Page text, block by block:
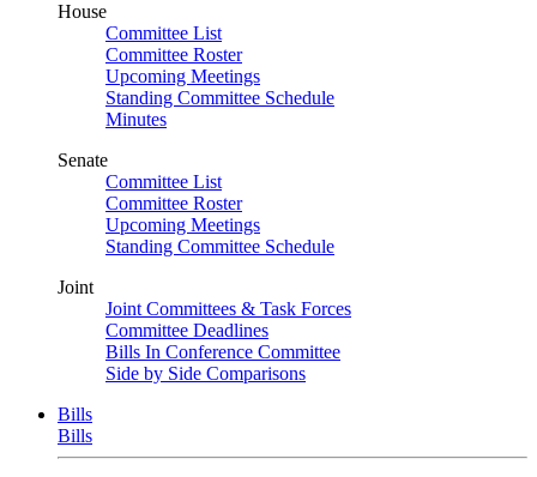
House
Committee List
Committee Roster
Upcoming Meetings
Standing Committee Schedule
Minutes
Senate
Committee List
Committee Roster
Upcoming Meetings
Standing Committee Schedule
Joint
Joint Committees & Task Forces
Committee Deadlines
Bills In Conference Committee
Side by Side Comparisons
Bills
Bills